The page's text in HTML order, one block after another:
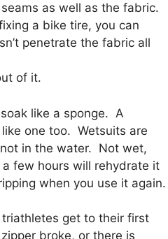
as well as the fabric.
a bike tire, you can
penetrate the fabric all
of it.
like a sponge. A
one too. Wetsuits are
in the water. Not wet,
few hours will rehydrate it
when you use it again.
get to their first
broke, or there is